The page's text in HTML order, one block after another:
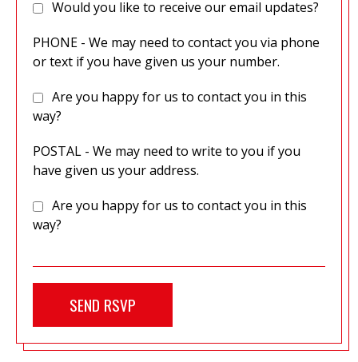
Would you like to receive our email updates?
PHONE - We may need to contact you via phone
or text if you have given us your number.
Are you happy for us to contact you in this
way?
POSTAL - We may need to write to you if you
have given us your address.
Are you happy for us to contact you in this
way?